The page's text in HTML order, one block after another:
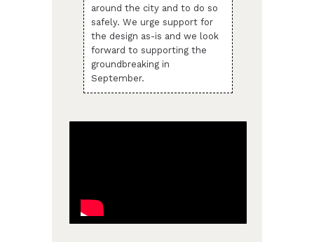
around the city and to do so
safely. We urge support for
the design as-is and we look
forward to supporting the
groundbreaking in
September.